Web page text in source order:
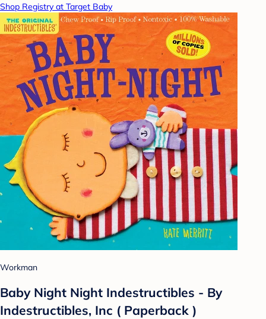
Shop Registry at Target Baby
Workman
Baby Night Night Indestructibles - By
Indestructibles, Inc ( Paperback )